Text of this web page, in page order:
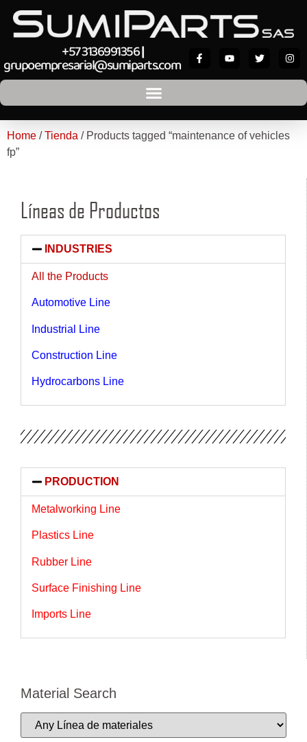
+57 3136991356|
grupoempresarial@sumiparts.com
Home /Tienda / Products tagged “maintenance of vehicles
fp”
Líneas de Productos
INDUSTRIES
All the Products
Automotive Line
Industrial Line
Construction Line
Hydrocarbons Line
PRODUCTION
Metalworking Line
Plastics Line
Rubber Line
Surface Finishing Line
Imports Line
Material Search